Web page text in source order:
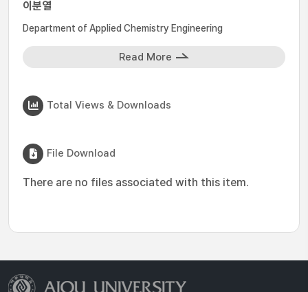
이분열
Department of Applied Chemistry Engineering
Read More
Total Views & Downloads
File Download
There are no files associated with this item.